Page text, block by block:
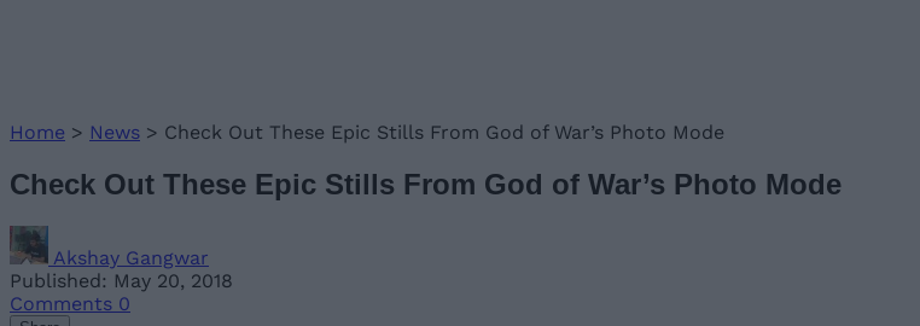
Home > News > Check Out These Epic Stills From God of War’s Photo Mode
Check Out These Epic Stills From God of War’s Photo Mode
Akshay Gangwar
Published: May 20, 2018
Comments 0